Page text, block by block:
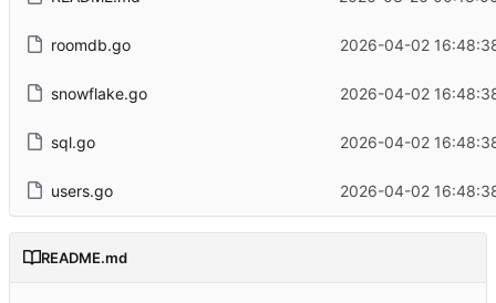
roomdb.go 2026-04-02
snowflake.go 2026-04-02
sql.go 2026-04-02
users.go 2026-04-02
README.md